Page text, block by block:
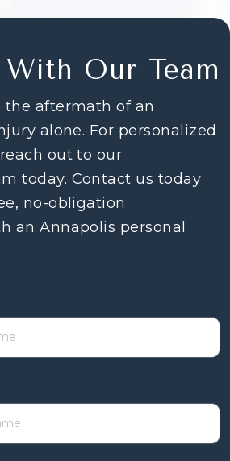
Our Team
the aftermath of an
alone. For personalized
out to our
today. Contact us today
no-obligation
an Annapolis personal